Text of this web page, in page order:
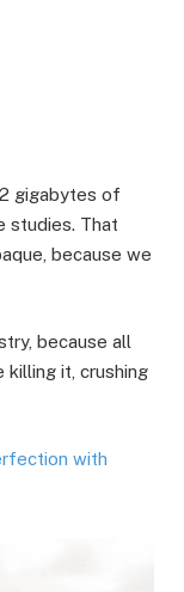
gigabytes of
studies. That
because we
because all
killing it, crushing
with